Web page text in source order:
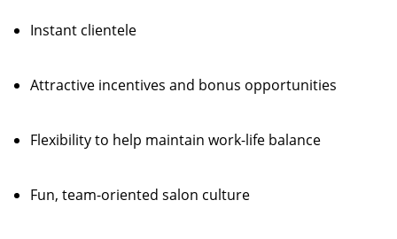
Instant clientele
Attractive incentives and bonus opportunities
Flexibility to help maintain work-life balance
Fun, team-oriented salon culture